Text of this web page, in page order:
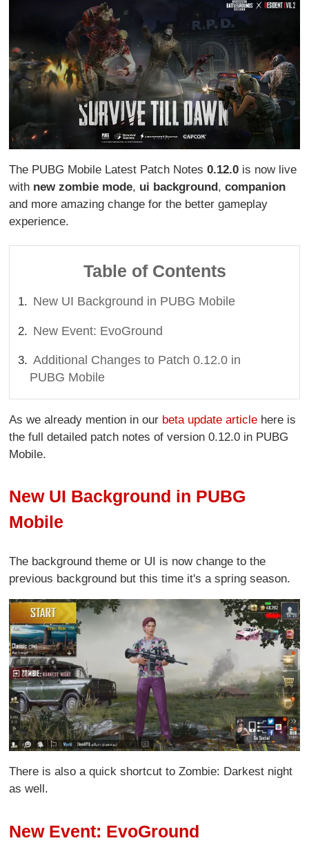
The PUBG Mobile Latest Patch Notes0.12.0 is now live
with new zombie mode, ui background ,companion
and more amazing change for the better gameplay
experience.
Table of Contents
New UI Background in PUBG Mobile
New Event: EvoGround
Additional Changes to Patch 0.12.0 in
PUBG Mobile
As we already mention in our beta update article here is
the full detailed patch notes of version 0.12.0 in PUBG
Mobile.
New UI Background in PUBG
Mobile
The background theme or UI is now change to the
previous background but this time it's a spring season.
There is also a quick shortcut to Zombie: Darkest night
as well.
New Event: EvoGround